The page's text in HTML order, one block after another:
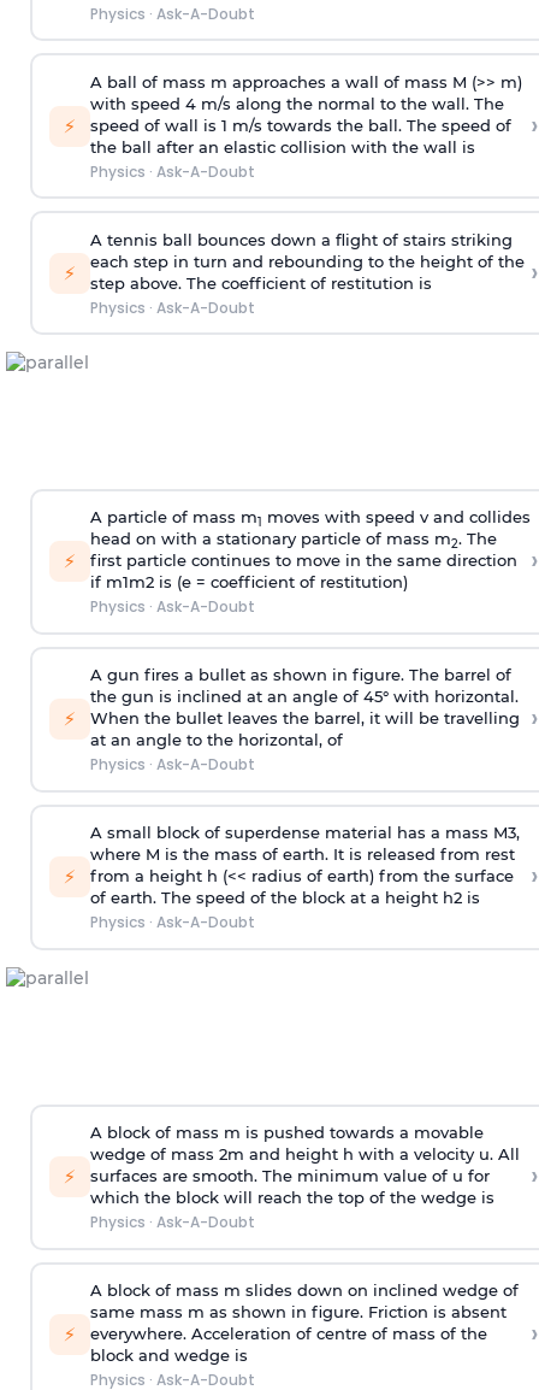
Physics · Ask-A-Doubt
⚡
A ball of mass m approaches a wall of mass M (>> m)
with speed 4 m/s along the normal to the wall. The
speed of wall is 1 m/s towards the ball. The speed of
the ball after an elastic collision with the wall is
Physics · Ask-A-Doubt
›
⚡
A tennis ball bounces down a flight of stairs striking
each step in turn and rebounding to the height of the
step above. The coefficient of restitution is
Physics · Ask-A-Doubt
›
⚡
A particle of mass m1
moves with speed v and collides
head on with a stationary particle of mass m2. The
first particle continues to move in the same direction
if m1m2 is (e = coefficient of restitution)
Physics · Ask-A-Doubt
›
⚡
A gun fires a bullet as shown in figure. The barrel of
the gun is inclined at an angle of 45° with horizontal.
When the bullet leaves the barrel, it will be travelling
at an angle to the horizontal, of
Physics · Ask-A-Doubt
›
⚡
A small block of superdense material has a mass M3,
where M is the mass of earth. It is released from rest
from a height h (<< radius of earth) from the surface
of earth. The speed of the block at a height h2 is
Physics · Ask-A-Doubt
›
⚡
A block of mass m is pushed towards a movable
wedge of mass 2m and height h with a velocity u. All
surfaces are smooth. The minimum value of u for
which the block will reach the top of the wedge is
Physics · Ask-A-Doubt
›
⚡
A block of mass m slides down on inclined wedge of
same mass m as shown in figure. Friction is absent
everywhere. Acceleration of centre of mass of the
block and wedge is
Physics · Ask-A-Doubt
›